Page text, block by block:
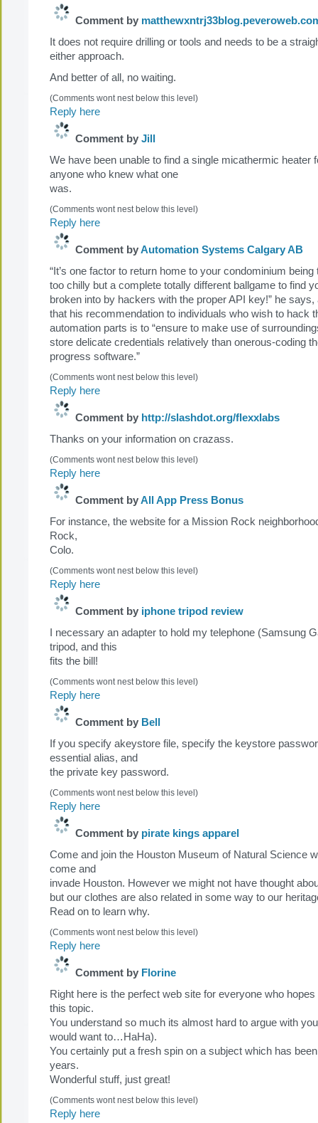
Comment by
It does not require drilling or tools and needs to be a
either approach.
And better of all, no waiting.
(Comments wont nest below this level)
Reply here
Comment by Jill
We have been unable to find a single micathermic heater
anyone who knew what one
was.
(Comments wont nest below this level)
Reply here
Comment byAutomation Systems Calgary AB
“It’s one factor to return home to your condominium
too chilly but a complete totally different ballgame to find
broken into by hackers with the proper API key!” he says,
that his recommendation to individuals who wish to hack
automation parts is to “ensure to make use of
store delicate credentials relatively than onerous-coding
progress software.”
(Comments wont nest below this level)
Reply here
Comment by http://slashdot.org/flexxlabs
Thanks on your information on crazass.
(Comments wont nest below this level)
Reply here
Comment byAll App Press Bonus
For instance, the website for a Mission Rock
Rock,
Colo.
(Comments wont nest below this level)
Reply here
Comment by iphone tripod review
I necessary an adapter to hold my telephone (Samsung
tripod, and this
fits the bill!
(Comments wont nest below this level)
Reply here
Comment by Bell
If you specify akeystore file, specify the keystore
essential alias, and
the private key password.
(Comments wont nest below this level)
Reply here
Comment by pirate kings apparel
Come and join the Houston Museum of Natural Science
come and
invade Houston. However we might not have thought
but our clothes are also related in some way to our
Read on to learn why.
(Comments wont nest below this level)
Reply here
Comment by Florine
Right here is the perfect web site for everyone who
this topic.
You understand so much its almost hard to argue with
would want to…HaHa).
You certainly put a fresh spin on a subject which has
years.
Wonderful stuff, just great!
(Comments wont nest below this level)
Reply here